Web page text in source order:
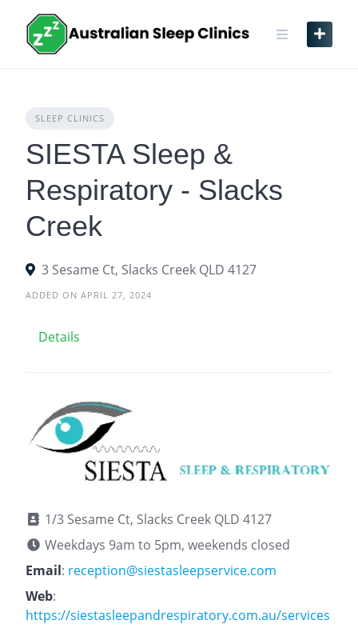
content
SLEEP CLINICS
SIESTA Sleep &
Respiratory - Slacks
Creek
3 Sesame Ct, Slacks Creek QLD 4127
ADDED ON APRIL 27, 2024
Details
1/3 Sesame Ct, Slacks Creek QLD 4127
Weekdays 9am to 5pm, weekends closed
Email: reception@siestasleepservice.com
Web:
https://siestasleepandrespiratory.com.au/services